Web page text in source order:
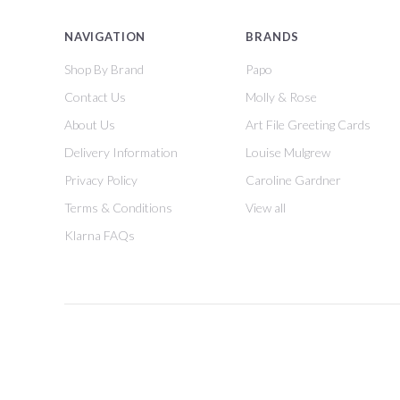
NAVIGATION
Shop By Brand
Contact Us
About Us
Delivery Information
Privacy Policy
Terms & Conditions
Klarna FAQs
BRANDS
Papo
Molly & Rose
Art File Greeting Cards
Louise Mulgrew
Caroline Gardner
View all